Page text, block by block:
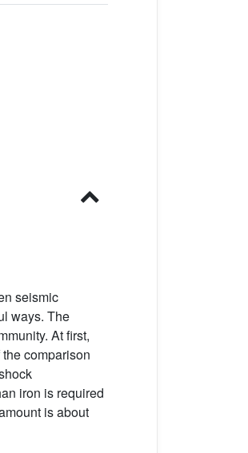
seismic
ways. The
At first,
comparison
iron is required
is about